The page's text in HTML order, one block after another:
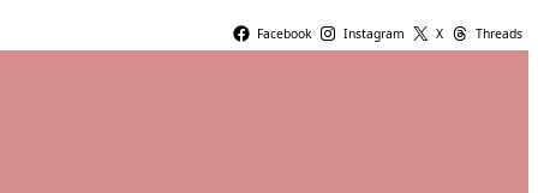
Facebook Instagram X Threads